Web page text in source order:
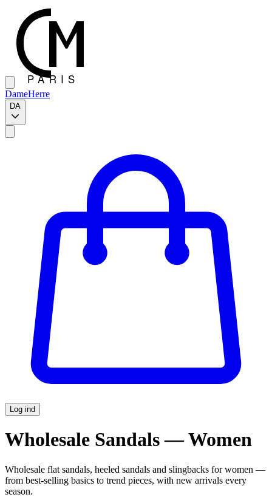
DameHerre
DA
Log ind
Wholesale Sandals — Women
Wholesale flat sandals, heeled sandals and slingbacks for women —
from best-selling basics to trend pieces, with new arrivals every
season.